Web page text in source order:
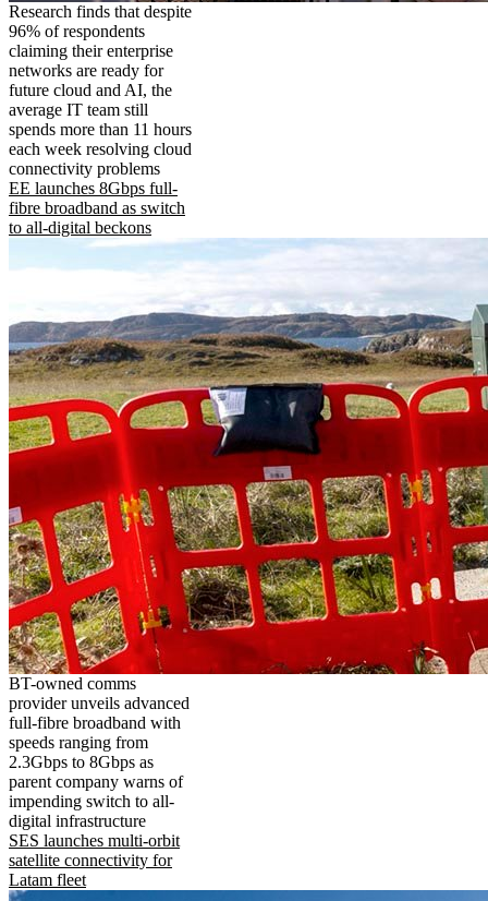
Research finds that despite
96% of respondents
claiming their enterprise
networks are ready for
future cloud and AI, the
average IT team still
spends more than 11 hours
each week resolving cloud
connectivity problems
EE launches 8Gbps full-
fibre broadband as switch
to all-digital beckons
BT-owned comms
provider unveils advanced
full-fibre broadband with
speeds ranging from
2.3Gbps to 8Gbps as
parent company warns of
impending switch to all-
digital infrastructure
SES launches multi-orbit
satellite connectivity for
Latam fleet